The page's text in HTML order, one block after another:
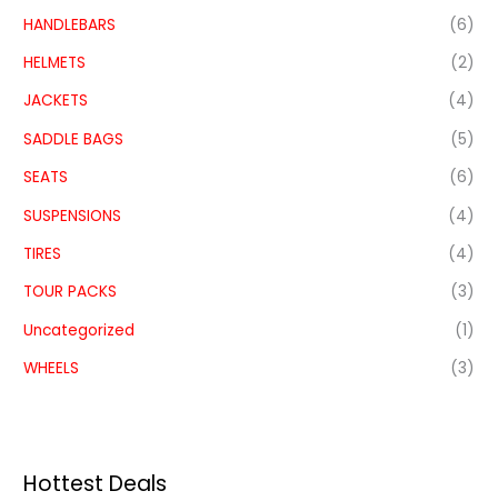
HANDLEBARS
(6)
HELMETS
(2)
JACKETS
(4)
SADDLE BAGS
(5)
SEATS
(6)
SUSPENSIONS
(4)
TIRES
(4)
TOUR PACKS
(3)
Uncategorized
(1)
WHEELS
(3)
Hottest Deals